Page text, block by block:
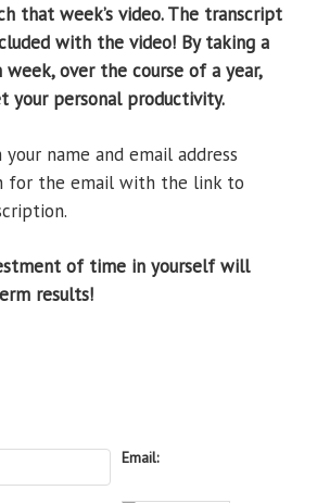
that week’s video. The transcript
with the video! By taking a
over the course of a year,
your personal productivity.
name and email address
for the email with the link to
of time in yourself will
results!
Email: